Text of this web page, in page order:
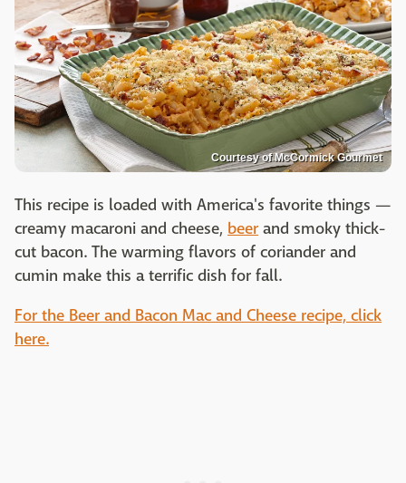
Courtesy of McCormick Gourmet
This recipe is loaded with America's favorite things —
creamy macaroni and cheese, beer and smoky thick-
cut bacon. The warming flavors of coriander and
cumin make this a terrific dish for fall.
For the Beer and Bacon Mac and Cheese recipe, click
here.